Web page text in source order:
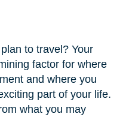
to travel? Your
factor for where
and where you
part of your life.
what you may